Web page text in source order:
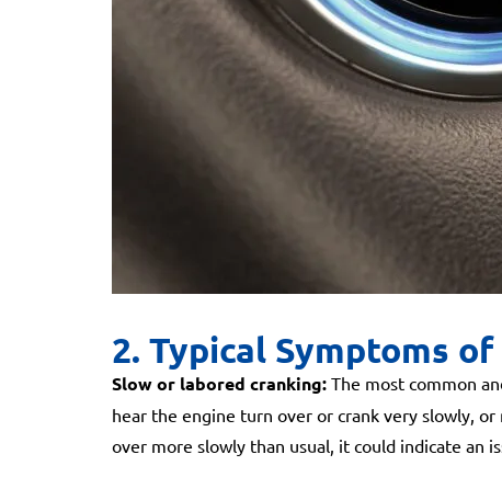
2. Typical Symptoms
Slow or labored cranking: The most common
hear the engine turn over or crank very slowly,
over more slowly than usual, it could indicate an